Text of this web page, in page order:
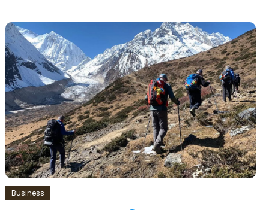
Business